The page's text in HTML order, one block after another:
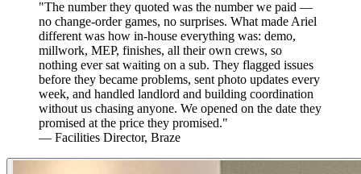
"The number they quoted was the number we paid —
no change-order games, no surprises. What made Ariel
different was how in-house everything was: demo,
millwork, MEP, finishes, all their own crews, so
nothing ever sat waiting on a sub. They flagged issues
before they became problems, sent photo updates every
week, and handled landlord and building coordination
without us chasing anyone. We opened on the date they
promised at the price they promised."
— Facilities Director, Braze